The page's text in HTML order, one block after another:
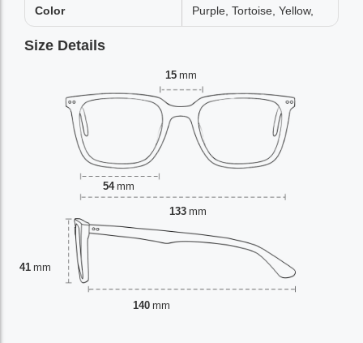
Color Purple, Tortoise, Yellow,
Size Details
15 mm
54 mm
41 mm
133 mm
140 mm